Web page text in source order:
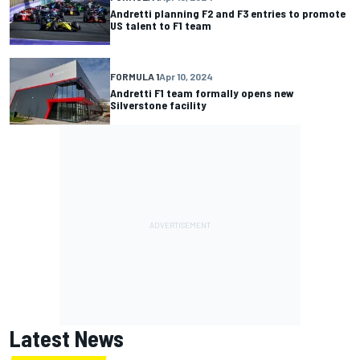
Andretti planning F2 and F3 entries to promote
US talent to F1 team
FORMULA 1Apr 10, 2024
Andretti F1 team formally opens new
Silverstone facility
Latest News